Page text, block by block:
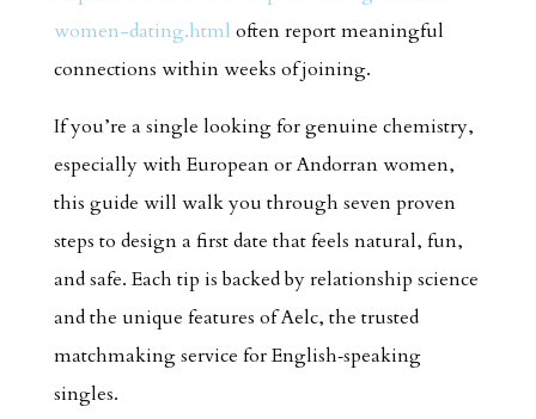
women-dating.html often report meaningful
connections within weeks of joining.
If you’re a single looking for genuine chemistry,
especially with European or Andorran women,
this guide will walk you through seven proven
steps to design a first date that feels natural, fun,
and safe. Each tip is backed by relationship science
and the unique features of Aelc, the trusted
matchmaking service for English‑speaking
singles.